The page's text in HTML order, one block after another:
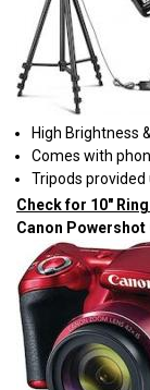
High Brightness
Comes with
Tripods
Check for 10"
Canon Powershot